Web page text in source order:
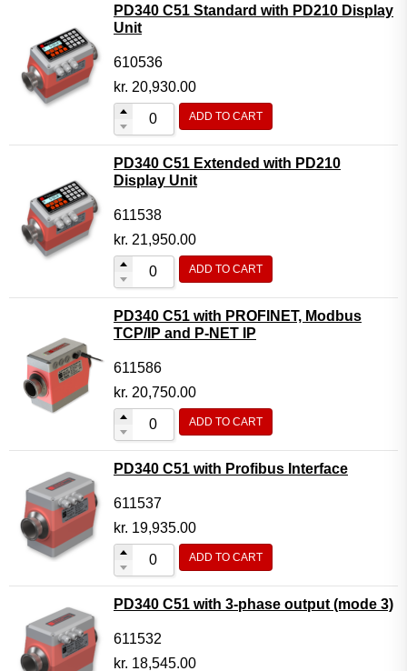
PD340 C51 Standard with PD210 Display
Unit
610536
kr. 20,930.00
ADD TO CART
PD340 C51 Extended with PD210
Display Unit
611538
kr. 21,950.00
ADD TO CART
PD340 C51 with PROFINET, Modbus
TCP/IP and P-NET IP
611586
kr. 20,750.00
ADD TO CART
PD340 C51 with Profibus Interface
611537
kr. 19,935.00
ADD TO CART
PD340 C51 with 3-phase output (mode 3)
611532
kr. 18,545.00